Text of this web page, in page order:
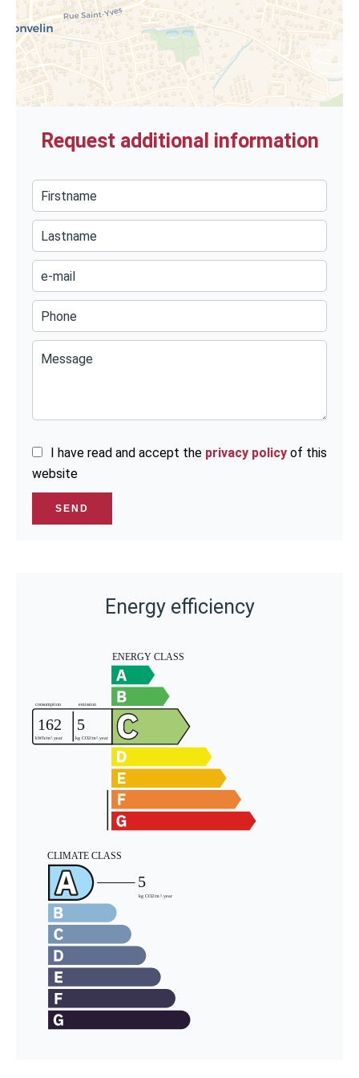
Request additional information
I have read and accept the privacy policy of this
website
SEND
Energy efficiency